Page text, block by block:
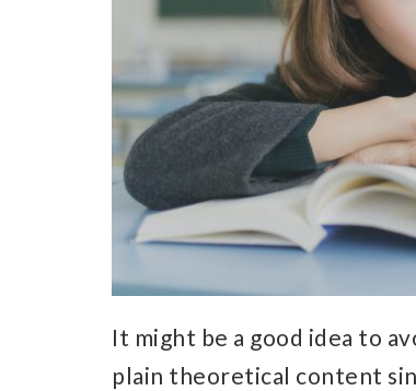
It might be a good idea to
plain theoretical content